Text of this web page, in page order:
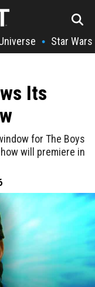
• Star Wars
Its
for The Boys
will premiere in